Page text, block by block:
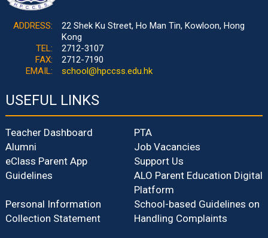
ADDRESS:
22 Shek Ku Street, Ho Man Tin, Kowloon, Hong
Kong
TEL:
2712-3107
FAX:
2712-7190
EMAIL:
school@hpccss.edu.hk
USEFUL LINKS
Teacher Dashboard
PTA
Alumni
Job Vacancies
eClass Parent App
Guidelines
Support Us
ALO Parent Education Digital
Platform
Personal Information
Collection Statement
School-based Guidelines on
Handling Complaints